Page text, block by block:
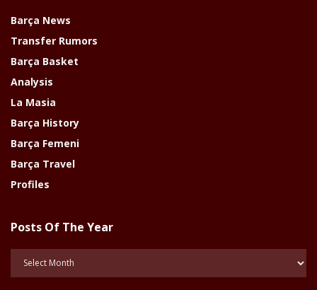
Barça News
Transfer Rumors
Barça Basket
Analysis
La Masia
Barça History
Barça Femeni
Barça Travel
Profiles
Posts Of The Year